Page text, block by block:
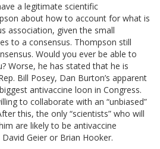
a legitimate scientific
about how to account for what is
association, given the small
to a consensus. Thompson still
Would you ever be able to
Worse, he has stated that he is
Bill Posey, Dan Burton’s apparent
antivaccine loon in Congress.
to collaborate with an “unbiased”
this, the only “scientists” who will
are likely to be antivaccine
Geier or Brian Hooker.